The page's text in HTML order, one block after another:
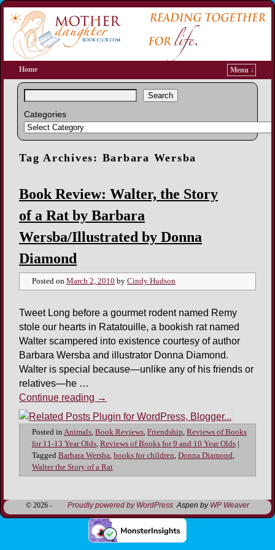
Home Menu ↓
Search
Categories
Tag Archives: Barbara Wersba
Book Review: Walter, the Story
of a Rat by Barbara
Wersba/Illustrated by Donna
Diamond
Posted on March 2, 2010 by Cindy Hudson
Tweet Long before a gourmet rodent named Remy
stole our hearts in Ratatouille, a bookish rat named
Walter scampered into existence courtesy of author
Barbara Wersba and illustrator Donna Diamond.
Walter is special because—unlike any of his friends or
relatives—he …
Continue reading →
Posted in Animals, Book Reviews, Friendship, Reviews of Books
for 11-13 Year Olds, Reviews of Books for 9 and 10 Year Olds
Tagged Barbara Wersba, books for children, Donna Diamond,
Walter the Story of a Rat
© 2026 - Proudly powered by WordPress Aspen by WP Weaver